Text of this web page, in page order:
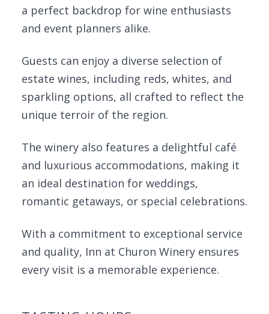
a perfect backdrop for wine enthusiasts
and event planners alike.
Guests can enjoy a diverse selection of
estate wines, including reds, whites, and
sparkling options, all crafted to reflect the
unique terroir of the region.
The winery also features a delightful café
and luxurious accommodations, making it
an ideal destination for weddings,
romantic getaways, or special celebrations.
With a commitment to exceptional service
and quality, Inn at Churon Winery ensures
every visit is a memorable experience.